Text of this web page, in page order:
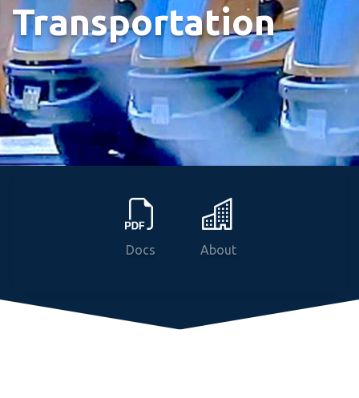
Transportation
News
Docs About
Courses
Programs